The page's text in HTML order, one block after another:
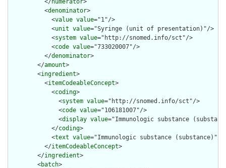
          </
numerator>
          <
denominator>
            <
value value="1"/>
            <
unit value="Syringe (unit of presentation)"/>
            <
system value="http://snomed.info/sct"/>
            <
code value="733020007"/>
          </
denominator>
        </
amount>
        <
ingredient>
          <
itemCodeableConcept>
            <
coding>
              <
system value="http://snomed.info/sct"/>
              <
code value="106181007"/>
              <
display value="Immunologic substance
            </
coding>
            <
text value="Immunologic substance (substance)"/>
          </
itemCodeableConcept>
        </
ingredient>
        <
batch>